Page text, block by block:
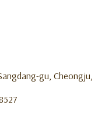
gu, Cheongju,